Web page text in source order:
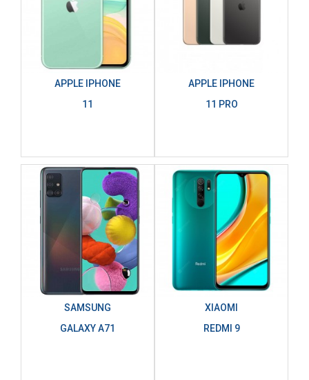
APPLE IPHONE
11
APPLE IPHONE
11 PRO
SAMSUNG
GALAXY A71
XIAOMI
REDMI 9